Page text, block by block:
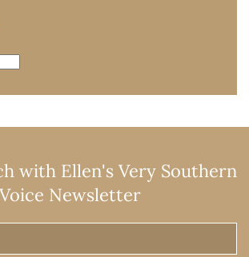
with Ellen's Very Southern
Voice Newsletter